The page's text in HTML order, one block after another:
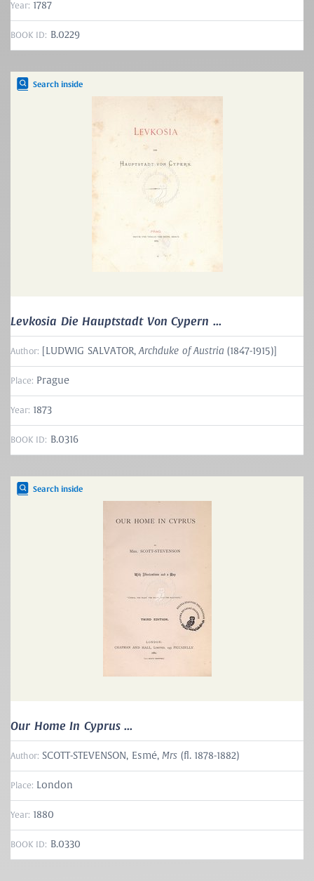
Year: 1787
BOOK ID: B.0229
Search inside
Levkosia Die Hauptstadt Von Cypern ...
Author: [LUDWIG SALVATOR,Archduke of Austria (1847-1915)]
Place: Prague
Year: 1873
BOOK ID: B.0316
Search inside
Our Home In Cyprus ...
Author:SCOTT-STEVENSON, Esmé,Mrs (fl. 1878-1882)
Place: London
Year: 1880
BOOK ID: B.0330